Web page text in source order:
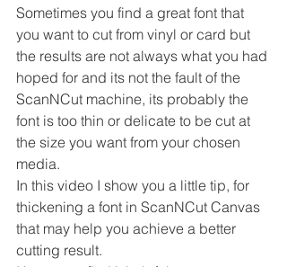
Sometimes you find a great font that
you want to cut from vinyl or card but
the results are not always what you had
hoped for and its not the fault of the
ScanNCut machine, its probably the
font is too thin or delicate to be cut at
the size you want from your chosen
media.
In this video I show you a little tip, for
thickening a font in ScanNCut Canvas
that may help you achieve a better
cutting result.